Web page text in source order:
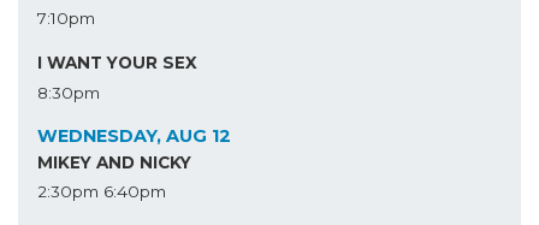
7:10pm
I WANT YOUR SEX
8:30pm
WEDNESDAY, AUG 12
MIKEY AND NICKY
2:30pm 6:40pm